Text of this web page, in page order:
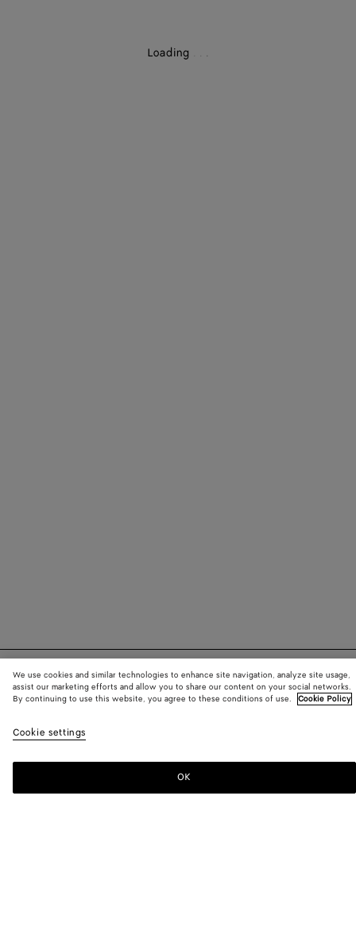
Loading . . .
SUBSCRIBE TO OUR NEWSLETTER
collections, shows and other exclusive updates.
We use cookies and similar technologies to enhance site navigation, analyze site usage,
assist our marketing efforts and allow you to share our content on your social networks.
By continuing to use this website, you agree to these conditions of use.
Cookie Policy
Cookie settings
OK